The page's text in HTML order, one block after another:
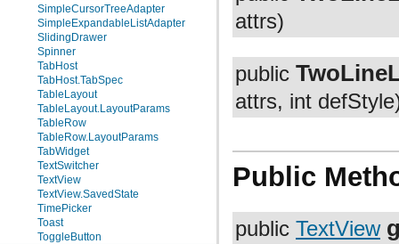
SimpleCursorTreeAdapter
SimpleExpandableListAdapter
SlidingDrawer
Spinner
TabHost
TabHost.TabSpec
TableLayout
TableLayout.LayoutParams
TableRow
TableRow.LayoutParams
TabWidget
TextSwitcher
TextView
TextView.SavedState
TimePicker
Toast
ToggleButton
attrs)
public
attrs, int
Public
public TextView